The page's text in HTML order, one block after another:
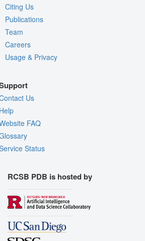
Citing Us
Publications
Team
Careers
Usage & Privacy
Us
FAQ
Status
RCSB PDB is hosted by